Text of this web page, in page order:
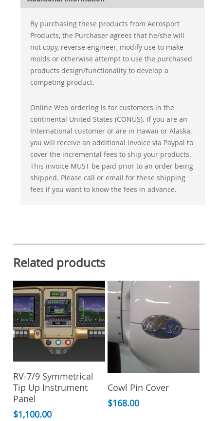
By purchasing these products from Aerosport
Products, the Purchaser agrees that he/she will
not copy, reverse engineer, modify use to make
molds or otherwise attempt to use the purchased
products design/functionality to develop a
competing product.
Online Web ordering is for customers in the
continental United States (CONUS). If you are an
International customer or are in Hawaii or Alaska,
you will receive an additional invoice via Paypal to
cover the incremental fees to ship your products.
This invoice MUST be paid prior to an order being
shipped. Please call or email for these shipping
fees if you want to know the fees in advance.
Related products
Add To Cart
RV-7/9 Symmetrical
Tip Up Instrument
Panel
$1,100.00
Select Options
product
has
Cowl Pin Cover
$168.00